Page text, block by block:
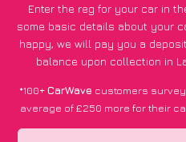
Enter the reg for your car in
some basic details about your
happy, we will pay you a
balance upon collection in
*100+CarWave customers
average of £250 more for their